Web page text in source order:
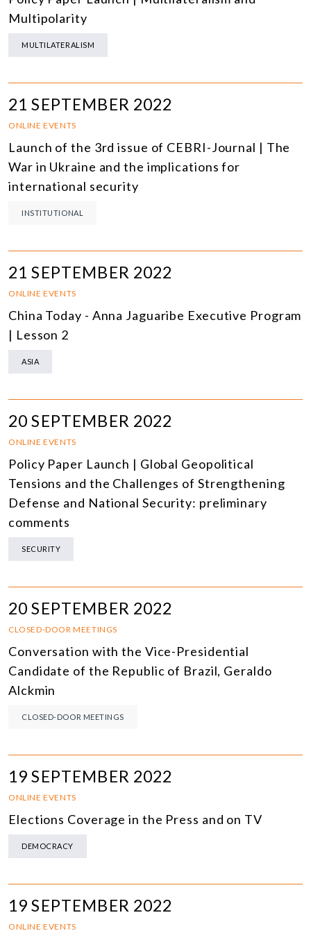
Multipolarity
MULTILATERALISM
21 SEPTEMBER 2022
ONLINE EVENTS
Launch of the 3rd issue of CEBRI-Journal | The
War in Ukraine and the implications for
international security
INSTITUTIONAL
21 SEPTEMBER 2022
ONLINE EVENTS
China Today - Anna Jaguaribe Executive Program
| Lesson 2
ASIA
20 SEPTEMBER 2022
ONLINE EVENTS
Policy Paper Launch | Global Geopolitical
Tensions and the Challenges of Strengthening
Defense and National Security: preliminary
comments
SECURITY
20 SEPTEMBER 2022
CLOSED-DOOR MEETINGS
Conversation with the Vice-Presidential
Candidate of the Republic of Brazil, Geraldo
Alckmin
CLOSED-DOOR MEETINGS
19 SEPTEMBER 2022
ONLINE EVENTS
Elections Coverage in the Press and on TV
DEMOCRACY
19 SEPTEMBER 2022
ONLINE EVENTS